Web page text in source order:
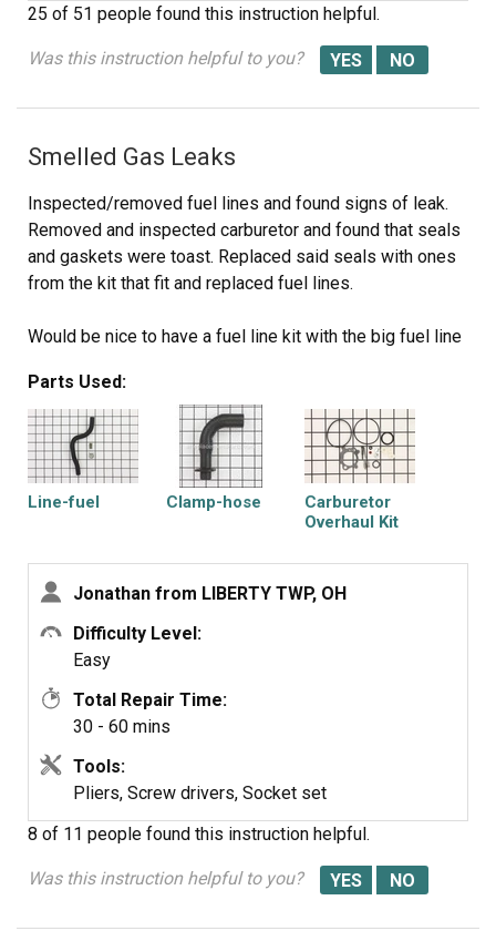
25 of 51 people found this instruction helpful.
Was this instruction helpful to you?
Smelled Gas Leaks
Inspected/removed fuel lines and found signs of leak.
Removed and inspected carburetor and found that seals
and gaskets were toast. Replaced said seals with ones
from the kit that fit and replaced fuel lines.
Would be nice to have a fuel line kit with the big fuel line
with all the necessary clamps.
Parts Used:
Line-fuel Clamp-hose
Carburetor
Overhaul Kit
Jonathan from LIBERTY TWP, OH
Difficulty Level:
Easy
Total Repair Time:
30 - 60 mins
Tools:
Pliers, Screw drivers, Socket set
8 of 11 people found this instruction helpful.
Was this instruction helpful to you?